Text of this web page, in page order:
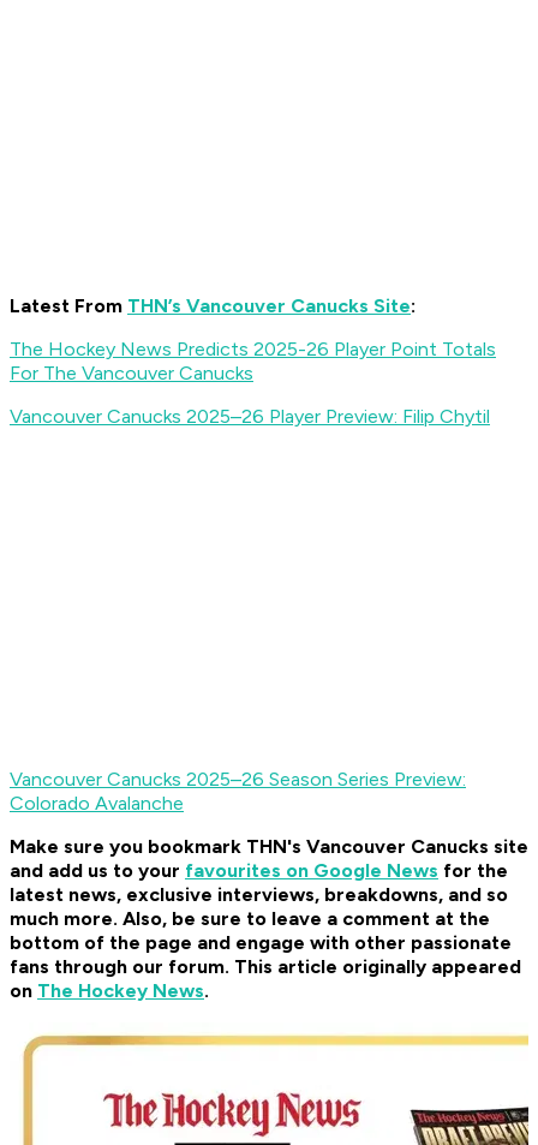
Latest From THN’s Vancouver Canucks Site:
The Hockey News Predicts 2025-26 Player Point Totals
For The Vancouver Canucks
Vancouver Canucks 2025–26 Player Preview: Filip Chytil
Vancouver Canucks 2025–26 Season Series Preview:
Colorado Avalanche
Make sure you bookmark THN's Vancouver Canucks site
and add us to your favourites on Google News for the
latest news, exclusive interviews, breakdowns, and so
much more. Also, be sure to leave a comment at the
bottom of the page and engage with other passionate
fans through our forum. This article originally appeared
on The Hockey News.